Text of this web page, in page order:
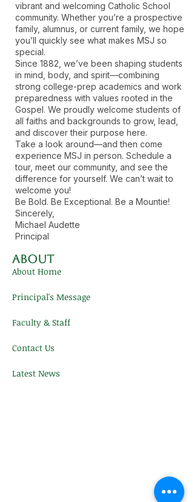
vibrant and welcoming Catholic School
community. Whether you’re a prospective
family, alumnus, or current family, we hope
you’ll quickly see what makes MSJ so
special.
Since 1882, we’ve been shaping students
in mind, body, and spirit—combining
strong college-prep academics and work
preparedness with values rooted in the
Gospel. We proudly welcome students of
all faiths and backgrounds to grow, lead,
and discover their purpose here.
Take a look around—and then come
experience MSJ in person. Schedule a
tour, meet our community, and see the
difference for yourself. We can’t wait to
welcome you!
Be Bold. Be Exceptional. Be a Mountie!
Sincerely,
Michael Audette
Principal
About
About Home
Principal's Message
Faculty & Staff
Contact Us
Latest News